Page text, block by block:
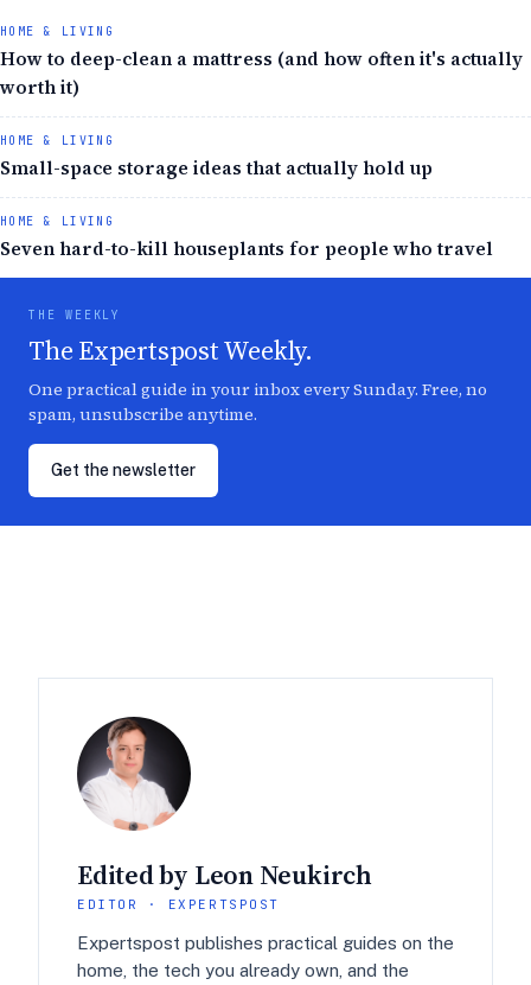
HOME & LIVING
How to deep-clean a mattress (and how often it's actually
worth it)
HOME & LIVING
Small-space storage ideas that actually hold up
HOME & LIVING
Seven hard-to-kill houseplants for people who travel
THE WEEKLY
The Expertspost Weekly.
One practical guide in your inbox every Sunday. Free, no
spam, unsubscribe anytime.
Get the newsletter
Edited by Leon Neukirch
EDITOR · EXPERTSPOST
Expertspost publishes practical guides on the
home, the tech you already own, and the